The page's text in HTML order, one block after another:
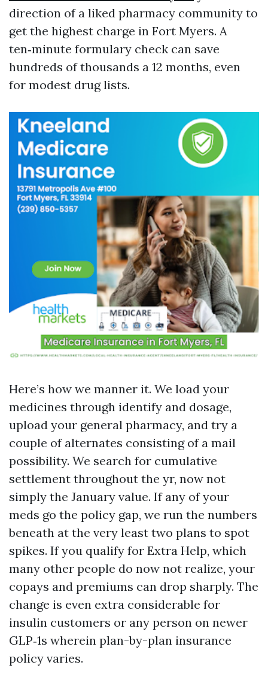
direction of a liked pharmacy community to
get the highest charge in Fort Myers. A
ten‑minute formulary check can save
hundreds of thousands a 12 months, even
for modest drug lists.
Here’s how we manner it. We load your
medicines through identify and dosage,
upload your general pharmacy, and try a
couple of alternates consisting of a mail
possibility. We search for cumulative
settlement throughout the yr, now not
simply the January value. If any of your
meds go the policy gap, we run the numbers
beneath at the very least two plans to spot
spikes. If you qualify for Extra Help, which
many other people do now not realize, your
copays and premiums can drop sharply. The
change is even extra considerable for
insulin customers or any person on newer
GLP‑1s wherein plan-by-plan insurance
policy varies.